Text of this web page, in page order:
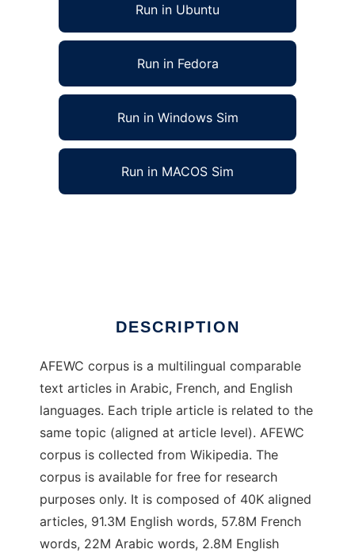
Run in Ubuntu
Run in Fedora
Run in Windows Sim
Run in MACOS Sim
DESCRIPTION
AFEWC corpus is a multilingual comparable
text articles in Arabic, French, and English
languages. Each triple article is related to the
same topic (aligned at article level). AFEWC
corpus is collected from Wikipedia. The
corpus is available for free for research
purposes only. It is composed of 40K aligned
articles, 91.3M English words, 57.8M French
words, 22M Arabic words, 2.8M English